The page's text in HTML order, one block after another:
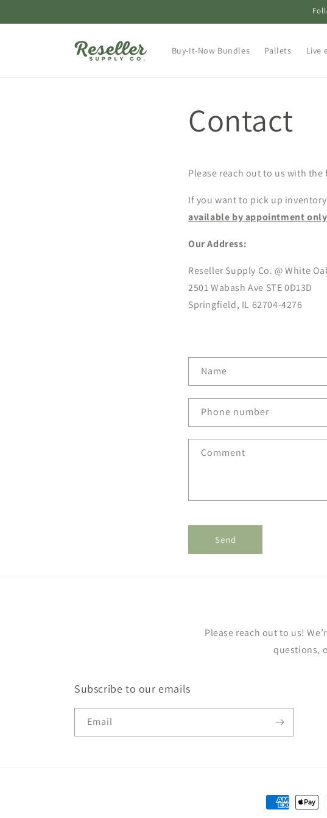
Buy-It-Now Bundles Pallets Live
Contact
Please reach out to us with
If you want to pick up
available by appointment only
Our Address:
Reseller Supply Co. @ White
2501 Wabash Ave STE 0D13D
Springfield, IL 62704-4276
o
n
t
a
f
m
Name
Phone number
Comment
Send
Please reach out to us!
questions,
Subscribe to our emails
Email
Payment